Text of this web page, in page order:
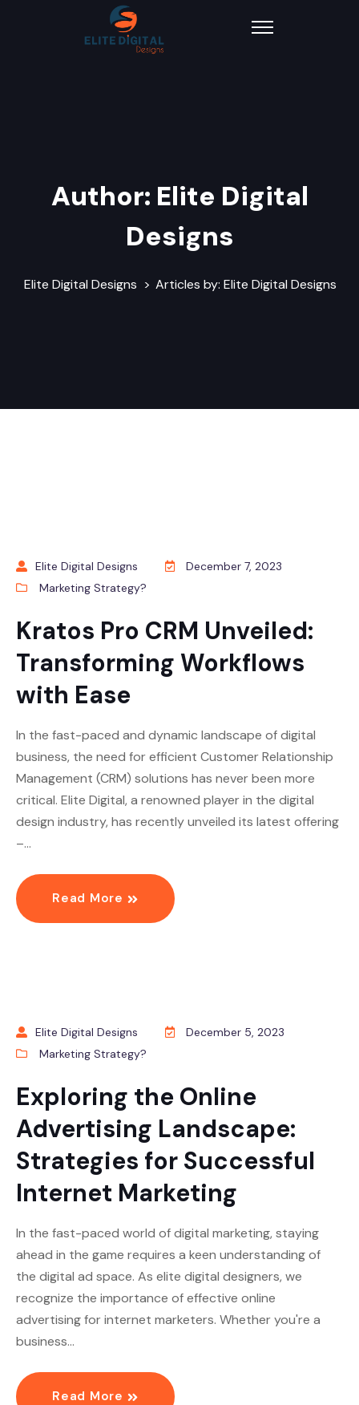
Author: Elite Digital
Designs
Elite Digital Designs > Articles by: Elite Digital Designs
Elite Digital Designs
December 7, 2023
Marketing Strategy?
Kratos Pro CRM Unveiled:
Transforming Workflows
with Ease
In the fast-paced and dynamic landscape of digital
business, the need for efficient Customer Relationship
Management (CRM) solutions has never been more
critical. Elite Digital, a renowned player in the digital
design industry, has recently unveiled its latest offering
–…
Read More
Elite Digital Designs
December 5, 2023
Marketing Strategy?
Exploring the Online
Advertising Landscape:
Strategies for Successful
Internet Marketing
In the fast-paced world of digital marketing, staying
ahead in the game requires a keen understanding of
the digital ad space. As elite digital designers, we
recognize the importance of effective online
advertising for internet marketers. Whether you're a
business…
Read More